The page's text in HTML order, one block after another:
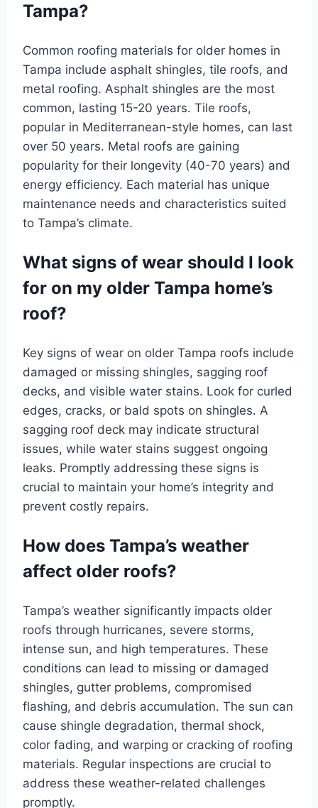
Tampa?
Common roofing materials for older homes in
Tampa include asphalt shingles, tile roofs, and
metal roofing. Asphalt shingles are the most
common, lasting 15-20 years. Tile roofs,
popular in Mediterranean-style homes, can last
over 50 years. Metal roofs are gaining
popularity for their longevity (40-70 years) and
energy efficiency. Each material has unique
maintenance needs and characteristics suited
to Tampa’s climate.
What signs of wear should I look
for on my older Tampa home’s
roof?
Key signs of wear on older Tampa roofs include
damaged or missing shingles, sagging roof
decks, and visible water stains. Look for curled
edges, cracks, or bald spots on shingles. A
sagging roof deck may indicate structural
issues, while water stains suggest ongoing
leaks. Promptly addressing these signs is
crucial to maintain your home’s integrity and
prevent costly repairs.
How does Tampa’s weather
affect older roofs?
Tampa’s weather significantly impacts older
roofs through hurricanes, severe storms,
intense sun, and high temperatures. These
conditions can lead to missing or damaged
shingles, gutter problems, compromised
flashing, and debris accumulation. The sun can
cause shingle degradation, thermal shock,
color fading, and warping or cracking of roofing
materials. Regular inspections are crucial to
address these weather-related challenges
promptly.